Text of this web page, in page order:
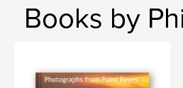
Books by